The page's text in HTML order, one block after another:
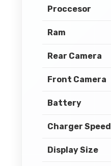
Proccesor
Ram
Rear Camera
Front Camera
Battery
Charger Speed
Display Size